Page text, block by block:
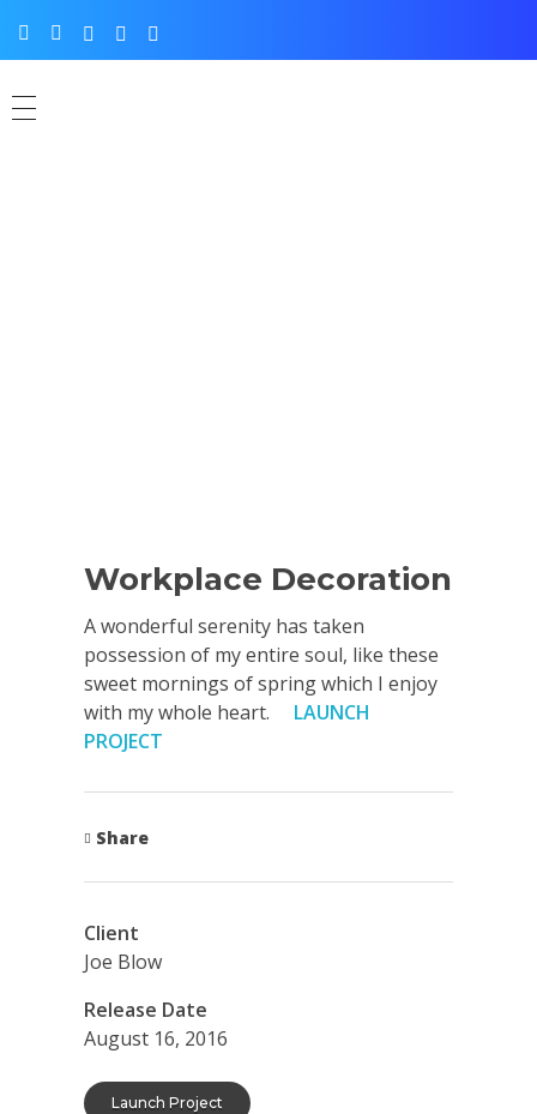
Workplace Decoration
A wonderful serenity has taken
possession of my entire soul, like these
sweet mornings of spring which I enjoy
with my whole heart. LAUNCH
PROJECT
Share
Client
Joe Blow
Release Date
August 16, 2016
Launch Project